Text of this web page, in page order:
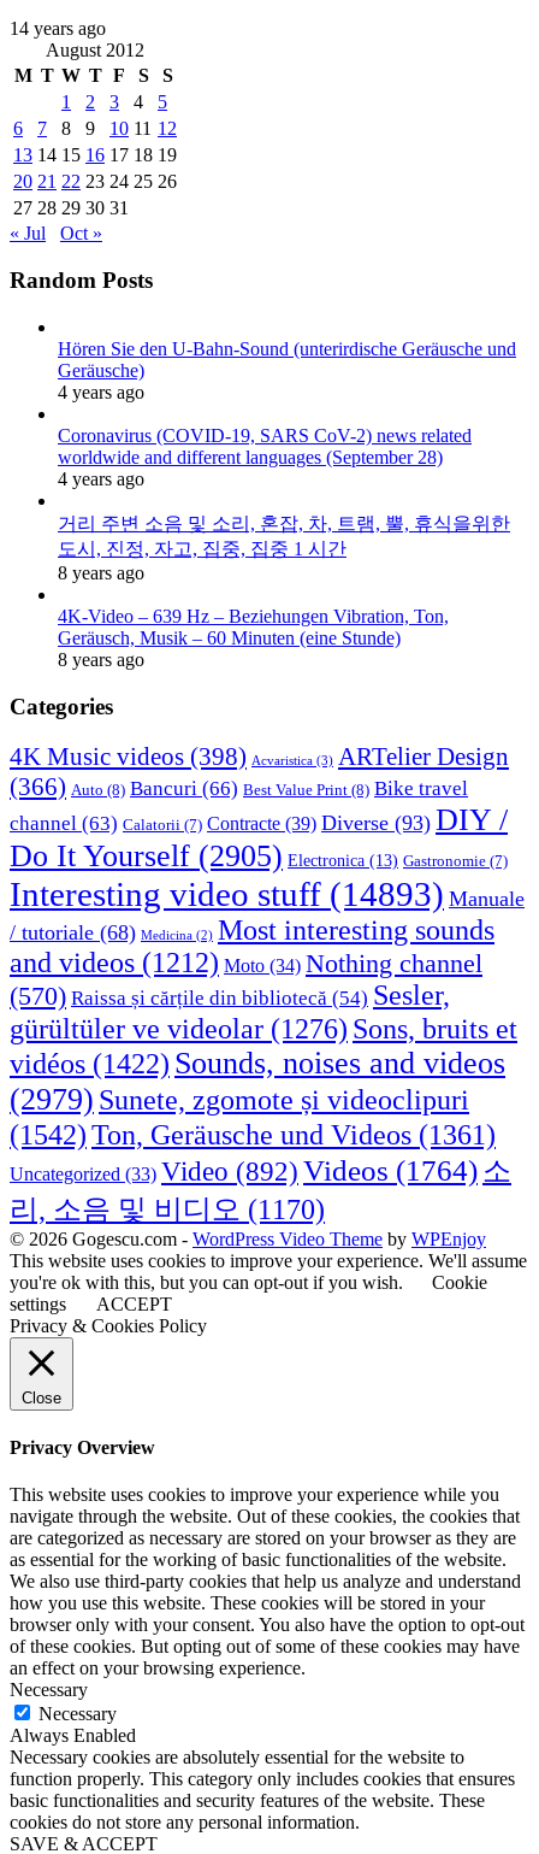
14 years ago
August 2012
M T W T F S
S
1
2 3 4
5
6
7 8 9 10 11 12
13 14 15 16 17 18 19
20 21 22 23 24 25 26
27 28 29 30 31
« Jul
Oct »
Random Posts
Hören Sie den U-Bahn-Sound (unterirdische Geräusche und
Geräusche)
4 years ago
Coronavirus (COVID-19, SARS CoV-2) news related
worldwide and different languages (September 28)
4 years ago
거리 주변 소음 및 소리, 혼잡, 차, 트램, 뿔, 휴식을위한
도시, 진정, 자고, 집중, 집중 1 시간
8 years ago
4K-Video – 639 Hz – Beziehungen Vibration, Ton,
Geräusch, Musik – 60 Minuten (eine Stunde)
8 years ago
Categories
4K Music videos (398) Acvaristica (3) ARTelier Design
(366) Auto (8) Bancuri (66) Best Value Print (8) Bike travel
channel (63) Calatorii (7) Contracte (39) Diverse (93) DIY /
Do It Yourself (2905) Electronica (13) Gastronomie (7)
Interesting video stuff (14893) Manuale
/ tutoriale (68) Medicina (2) Most interesting sounds
and videos (1212) Moto (34) Nothing channel
(570) Raissa și cărțile din bibliotecă (54) Sesler,
gürültüler ve videolar (1276) Sons, bruits et
vidéos (1422) Sounds, noises and videos
(2979) Sunete, zgomote și videoclipuri
(1542)Ton, Geräusche und Videos (1361)
Uncategorized (33) Video (892)Videos (1764)소
리, 소음 및 비디오 (1170)
© 2026 Gogescu.com - WordPress Video Theme by WPEnjoy
This website uses cookies to improve your experience. We'll assume
you're ok with this, but you can opt-out if you wish.
Cookie
settings
ACCEPT
Privacy & Cookies Policy
Close
Privacy Overview
This website uses cookies to improve your experience while you
navigate through the website. Out of these cookies, the cookies that
are categorized as necessary are stored on your browser as they are
as essential for the working of basic functionalities of the website.
We also use third-party cookies that help us analyze and understand
how you use this website. These cookies will be stored in your
browser only with your consent. You also have the option to opt-out
of these cookies. But opting out of some of these cookies may have
an effect on your browsing experience.
Necessary
Necessary
Always Enabled
Necessary cookies are absolutely essential for the website to
function properly. This category only includes cookies that ensures
basic functionalities and security features of the website. These
cookies do not store any personal information.
SAVE & ACCEPT